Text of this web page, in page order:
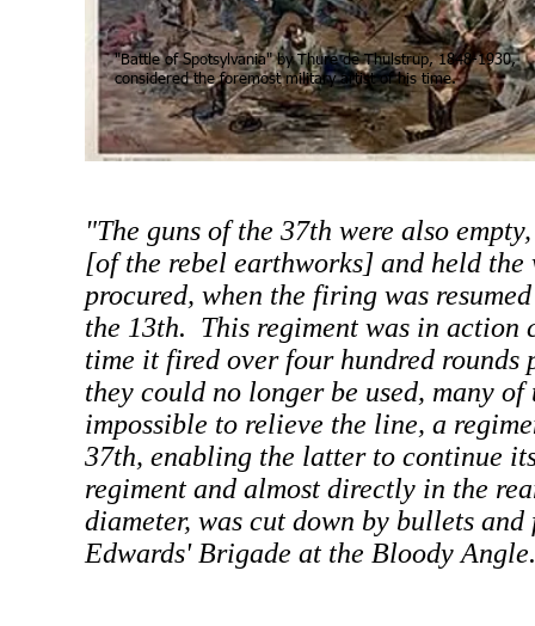
"Battle of Spotsylvania" by Thure de Thulstrup, 1848-1930,
considered the foremost military artist of his time.
"The guns of the 37th were also
[of the rebel earthworks] and held
procured, when the firing was
the 13th. This regiment was in
time it fired over four hundred rounds
they could no longer be used, many
impossible to relieve the line, a
37th, enabling the latter to continue
regiment and almost directly in the
diameter, was cut down by bullets
Edwards' Brigade at the Bloody Angle.